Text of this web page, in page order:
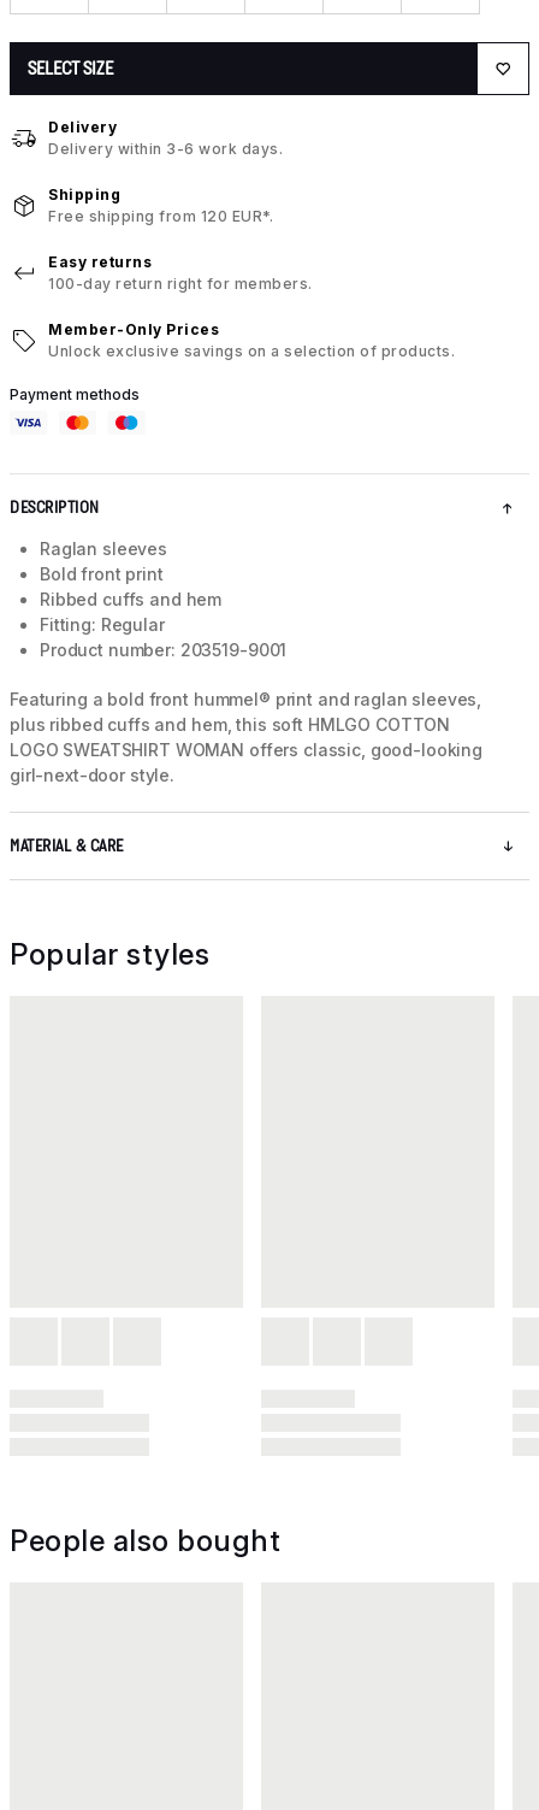
SELECT SIZE
Delivery
Delivery within 3-6 work days.
Shipping
Free shipping from 120 EUR*.
Easy returns
100-day return right for members.
Member-Only Prices
Unlock exclusive savings on a selection of products.
Payment methods
DESCRIPTION
Raglan sleeves
Bold front print
Ribbed cuffs and hem
Fitting: Regular
Product number: 203519-9001
Featuring a bold front hummel® print and raglan sleeves,
plus ribbed cuffs and hem, this soft HMLGO COTTON
LOGO SWEATSHIRT WOMAN offers classic, good-looking
girl-next-door style.
MATERIAL & CARE
Popular styles
People also bought